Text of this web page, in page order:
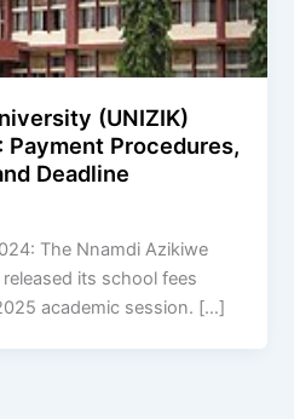
(UNIZIK)
Payment Procedures,
Deadline
The Nnamdi Azikiwe
its school fees
academic session. […]